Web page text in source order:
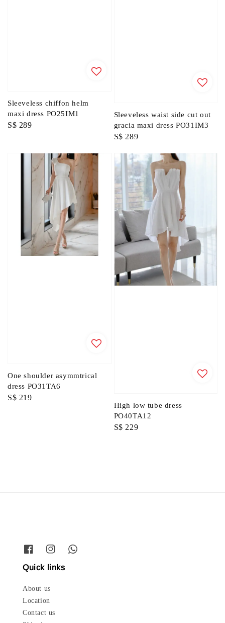
Sleeveless chiffon helm
maxi dress PO25IM1
Regular
S$ 289
Sleeveless waist side cut out
gracia maxi dress PO31IM3
Regular
S$ 289
One shoulder asymmtrical
dress PO31TA6
Regular
S$ 219
High low tube dress
PO40TA12
Regular
S$ 229
Quick links
About us
Location
Contact us